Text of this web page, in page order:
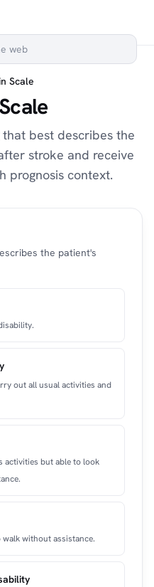
Scale
that best describes the
stroke and receive
prognosis context.
the patient's
out all usual activities and
activities but able to look
without assistance.